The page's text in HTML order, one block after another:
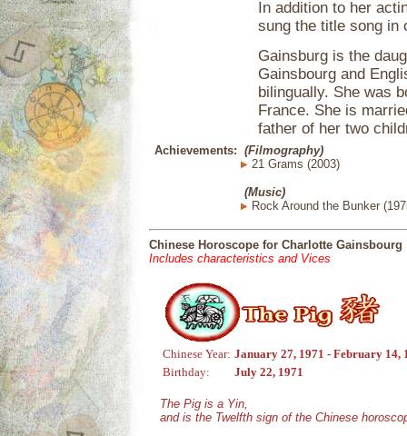
In addition to her
sung the title song in
Gainsburg is the
Gainsbourg and
bilingually. She was
France. She is
father of her two
Achievements: (Filmography)
21 Grams (2003)
(Music)
Rock Around the Bunker
Chinese Horoscope for Charlotte Gainsbourg
Includes characteristics and Vices
Chinese Year: January 27, 1971 - February 14,
Birthday:
July 22, 1971
The Pig is a Yin,
and is the Twelfth sign of the Chinese